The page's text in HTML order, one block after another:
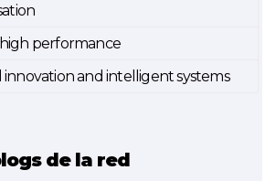
performance
innovation and intelligent systems
de la red